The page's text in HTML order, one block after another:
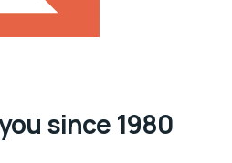
since 1980